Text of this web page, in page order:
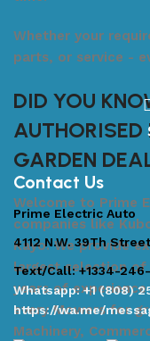
Whether your
parts, or service -
DID YOU
GARDEN
Welcome to Prime
companies like
Kayo. We provide
largest selection of
years of
every Mowers for
Machinery,
Contact Us
Prime Electric Auto
4112 N.W. 39Th
Text/Call: +1334-
Whatsapp: +1 (808)
https://wa.me/